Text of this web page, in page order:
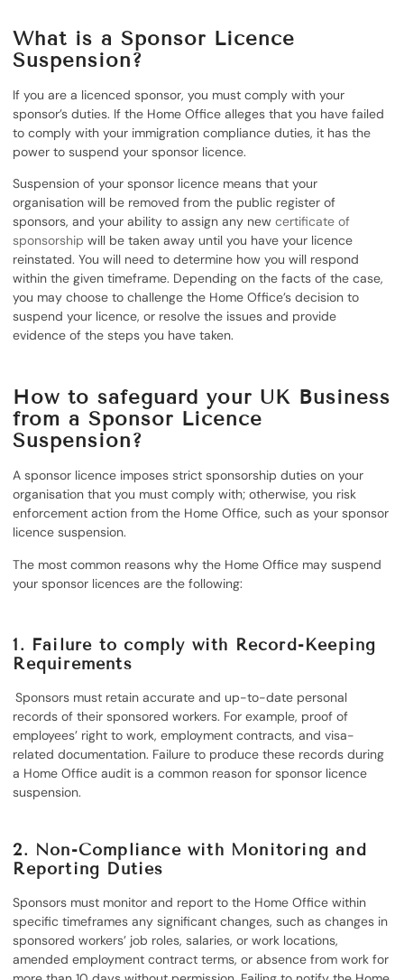
What is a Sponsor Licence
Suspension?
If you are a licenced sponsor, you must comply with your
sponsor’s duties. If the Home Office alleges that you have failed
to comply with your immigration compliance duties, it has the
power to suspend your sponsor licence.
Suspension of your sponsor licence means that your
organisation will be removed from the public register of
sponsors, and your ability to assign any newcertificate of
sponsorship will be taken away until you have your licence
reinstated. You will need to determine how you will respond
within the given timeframe. Depending on the facts of the case,
you may choose to challenge the Home Office’s decision to
suspend your licence, or resolve the issues and provide
evidence of the steps you have taken.
How to safeguard your UK Business
from a Sponsor Licence
Suspension?
A sponsor licence imposes strict sponsorship duties on your
organisation that you must comply with; otherwise, you risk
enforcement action from the Home Office, such as your sponsor
licence suspension.
The most common reasons why the Home Office may suspend
your sponsor licences are the following:
1. Failure to comply with Record-Keeping
Requirements
Sponsors must retain accurate and up-to-date personal
records of their sponsored workers. For example, proof of
employees’ right to work, employment contracts, and visa-
related documentation. Failure to produce these records during
a Home Office audit is a common reason for sponsor licence
suspension.
2. Non-Compliance with Monitoring and
Reporting Duties
Sponsors must monitor and report to the Home Office within
specific timeframes any significant changes, such as changes in
sponsored workers’ job roles, salaries, or work locations,
amended employment contract terms, or absence from work for